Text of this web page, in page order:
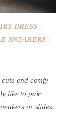
DRESS||
SNEAKERS||
cute and comfy
like to pair
or slides.